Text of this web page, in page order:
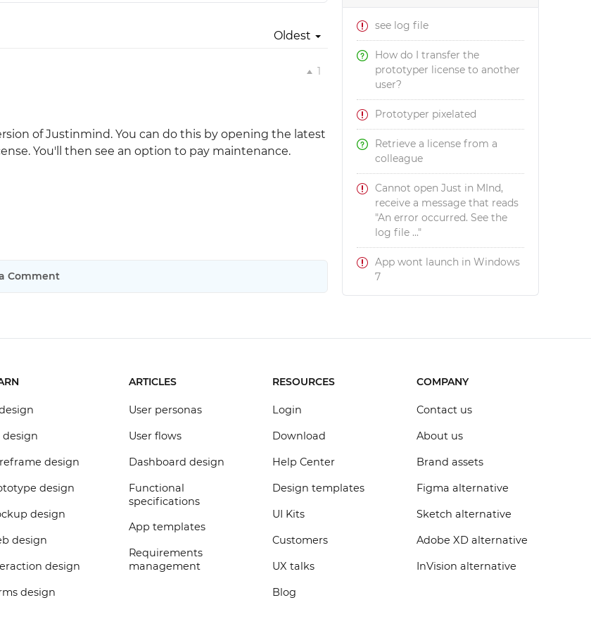
see log file
How do I transfer the
prototyper license to another
user?
Prototyper pixelated
Retrieve a license from a
colleague
Cannot open Just in MInd,
receive a message that reads
"An error occurred. See the
log file ..."
App wont launch in Windows
7
Oldest
1
of Justinmind. You can do this by opening the latest
You'll then see an option to pay maintenance.
Comment
design
design
design
design
design
design
design
ARTICLES
User personas
User flows
Dashboard design
Functional
specifications
App templates
Requirements
management
RESOURCES
Login
Download
Help Center
Design templates
UI Kits
Customers
UX talks
Blog
COMPANY
Contact us
About us
Brand assets
Figma alternative
Sketch alternative
Adobe XD alternative
InVision alternative